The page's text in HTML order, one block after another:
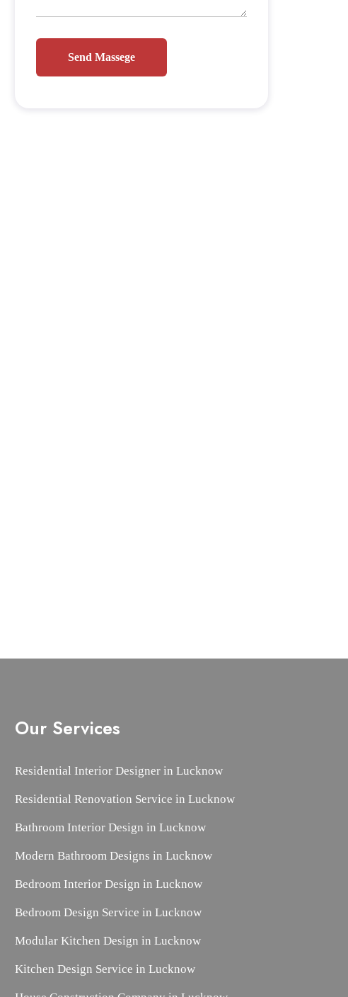
Send Massege
Our Services
Residential Interior Designer in Lucknow
Residential Renovation Service in Lucknow
Bathroom Interior Design in Lucknow
Modern Bathroom Designs in Lucknow
Bedroom Interior Design in Lucknow
Bedroom Design Service in Lucknow
Modular Kitchen Design in Lucknow
Kitchen Design Service in Lucknow